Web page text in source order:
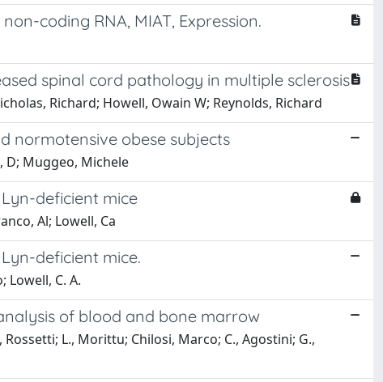
coding RNA, MIAT, Expression.
spinal cord pathology in multiple sclerosis
Richard; Howell, Owain W; Reynolds, Richard
normotensive obese subjects
D; Muggeo, Michele
deficient mice
Al; Lowell, Ca
deficient mice.
Lowell, C. A.
of blood and bone marrow
L., Morittu; Chilosi, Marco; C., Agostini; G.,